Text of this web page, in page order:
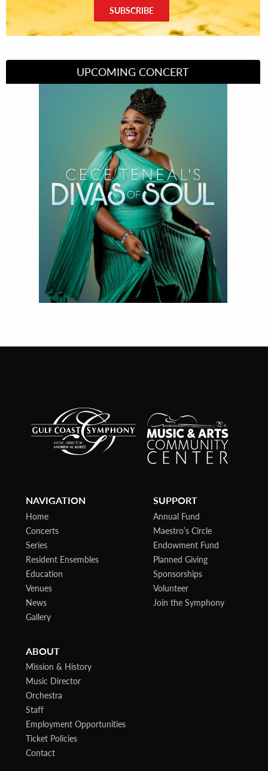
SUBSCRIBE
UPCOMING CONCERT
Divas of Soul
NAVIGATION
Home
Concerts
Series
Resident Ensembles
Education
Venues
News
Gallery
SUPPORT
Annual Fund
Maestro’s Circle
Endowment Fund
Planned Giving
Sponsorships
Volunteer
Join the Symphony
ABOUT
Mission & History
Music Director
Orchestra
Staff
Employment Opportunities
Ticket Policies
Contact